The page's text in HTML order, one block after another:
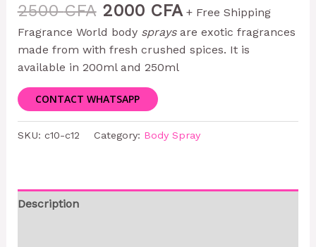
2500CFA 2000 CFA + Free Shipping
Fragrance World body spraysare exotic fragrances
made from with fresh crushed spices. It is
available in 200ml and 250ml
CONTACT WHATSAPP
SKU: c10-c12 Category: Body Spray
Description